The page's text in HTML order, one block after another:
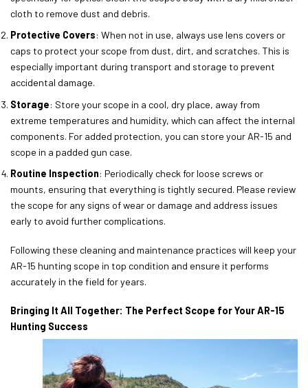
cloth to remove dust and debris.
Protective Covers: When not in use, always use lens covers or
caps to protect your scope from dust, dirt, and scratches. This is
especially important during transport and storage to prevent
accidental damage.
Storage: Store your scope in a cool, dry place, away from
extreme temperatures and humidity, which can affect the internal
components. For added protection, you can store your AR-15 and
scope in a padded gun case.
Routine Inspection: Periodically check for loose screws or
mounts, ensuring that everything is tightly secured. Please review
the scope for any signs of wear or damage and address issues
early to avoid further complications.
Following these cleaning and maintenance practices will keep your
AR-15 hunting scope in top condition and ensure it performs
accurately in the field for years.
Bringing It All Together: The Perfect Scope for Your AR-15
Hunting Success